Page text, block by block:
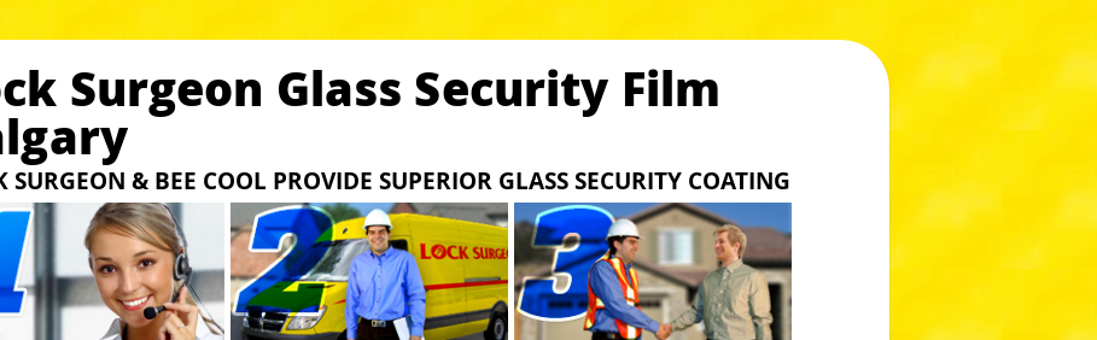
Surgeon Glass Security Film
SURGEON & BEE COOL PROVIDE SUPERIOR GLASS SECURITY COATING